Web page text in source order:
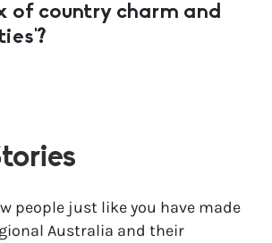
of country charm and
people just like you have made
Australia and their